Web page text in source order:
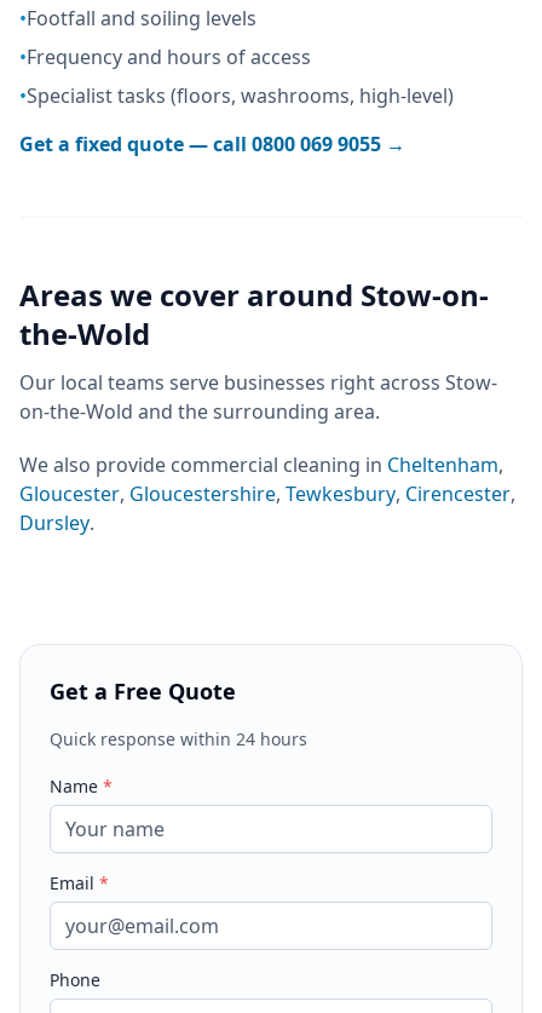
•Footfall and soiling levels
•Frequency and hours of access
•Specialist tasks (floors, washrooms, high-level)
Get a fixed quote — call 0800 069 9055 →
Areas we cover around Stow-on-
the-Wold
Our local teams serve businesses right across Stow-
on-the-Wold and the surrounding area.
We also provide commercial cleaning in Cheltenham,
Gloucester, Gloucestershire, Tewkesbury, Cirencester,
Dursley.
Get a Free Quote
Quick response within 24 hours
Name *
Email *
Phone